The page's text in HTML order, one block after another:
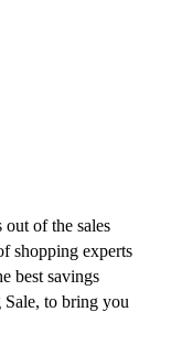
out of the sales
shopping experts
best savings
to bring you